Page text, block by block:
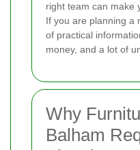
right team can make
If you are planning a
of practical
money, and a lot of
Why
Balham